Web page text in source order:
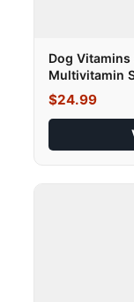
Dog
Multivitamin
$24.99